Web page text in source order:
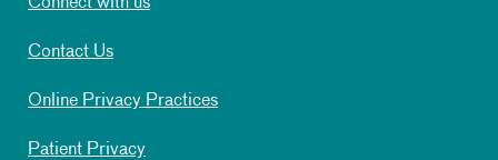
Contact Us
Online Privacy Practices
Patient Privacy